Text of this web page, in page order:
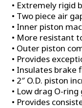
• Extremely rigid
• Two piece air
• Inner piston
• More resistant
• Outer piston
• Provides
• Insulates
• 2″ O.D. piston
• Low drag O-
• Provides